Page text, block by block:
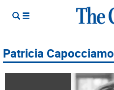
Patricia Capocciamo